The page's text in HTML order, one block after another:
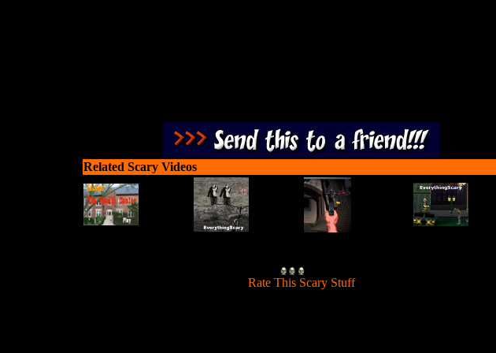
Related Scary Videos
Rate This Scary Stuff]